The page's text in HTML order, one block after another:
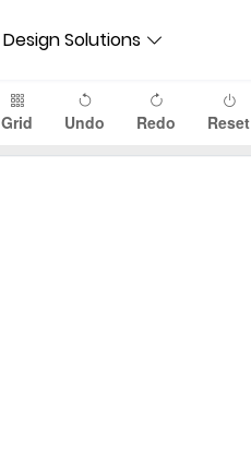
Design Solutions
Grid Undo Redo Reset